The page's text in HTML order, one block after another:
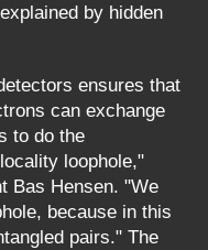
by hidden
ensures that
can exchange
to do the
loophole,"
Bas Hensen. "We
because in this
pairs." The